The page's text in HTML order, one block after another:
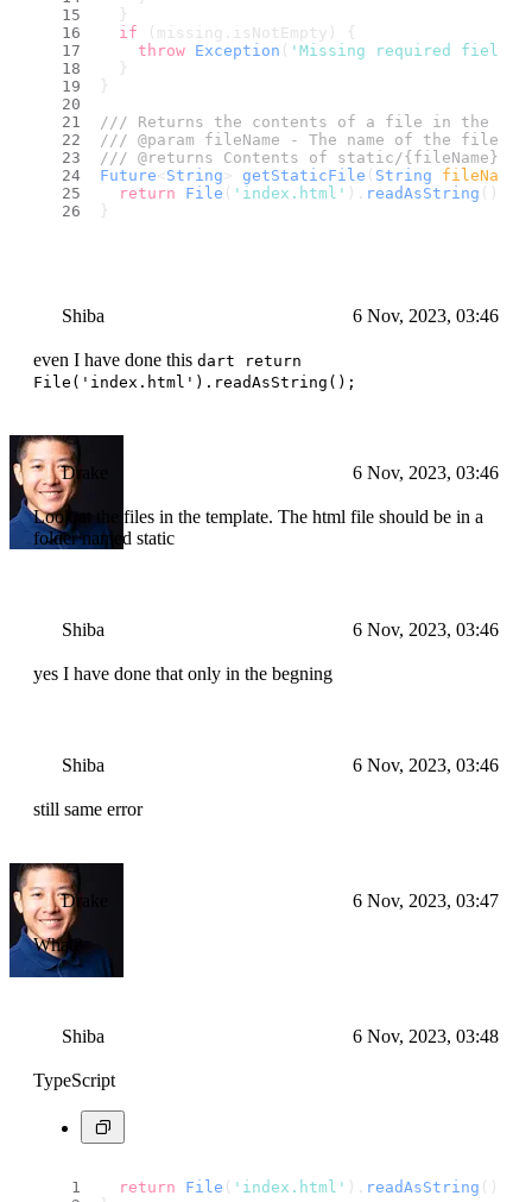
  }
if (missing. isNotEmpty ) {
throw Exception ( 'Missing required
  }
}
/// Returns the contents of a file in the
/// @param fileName - The name of the file to
/// @returns Contents of static/{fileName}
Future < String > getStaticFile ( String fileName
return
File ( 'index.html' ). readAsString ();
}
Shiba 6 Nov, 2023, 03:46
even I have done this dart return
File('index.html').readAsString();
Drake 6 Nov, 2023, 03:46
Look at the files in the template. The html file should be in a
folder named static
Shiba 6 Nov, 2023, 03:46
yes I have done that only in the begning
Shiba 6 Nov, 2023, 03:46
still same error
Drake 6 Nov, 2023, 03:47
What?
Shiba 6 Nov, 2023, 03:48
TypeScript
return File ( 'index.html' ). readAsString ();